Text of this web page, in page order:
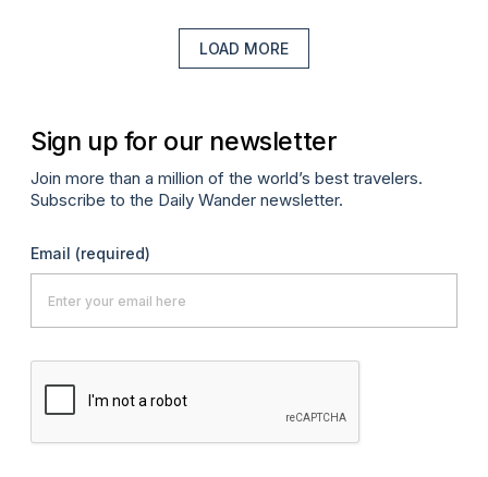
LOAD MORE
Sign up for our newsletter
Join more than a million of the world’s best travelers.
Subscribe to the Daily Wander newsletter.
Email (required)